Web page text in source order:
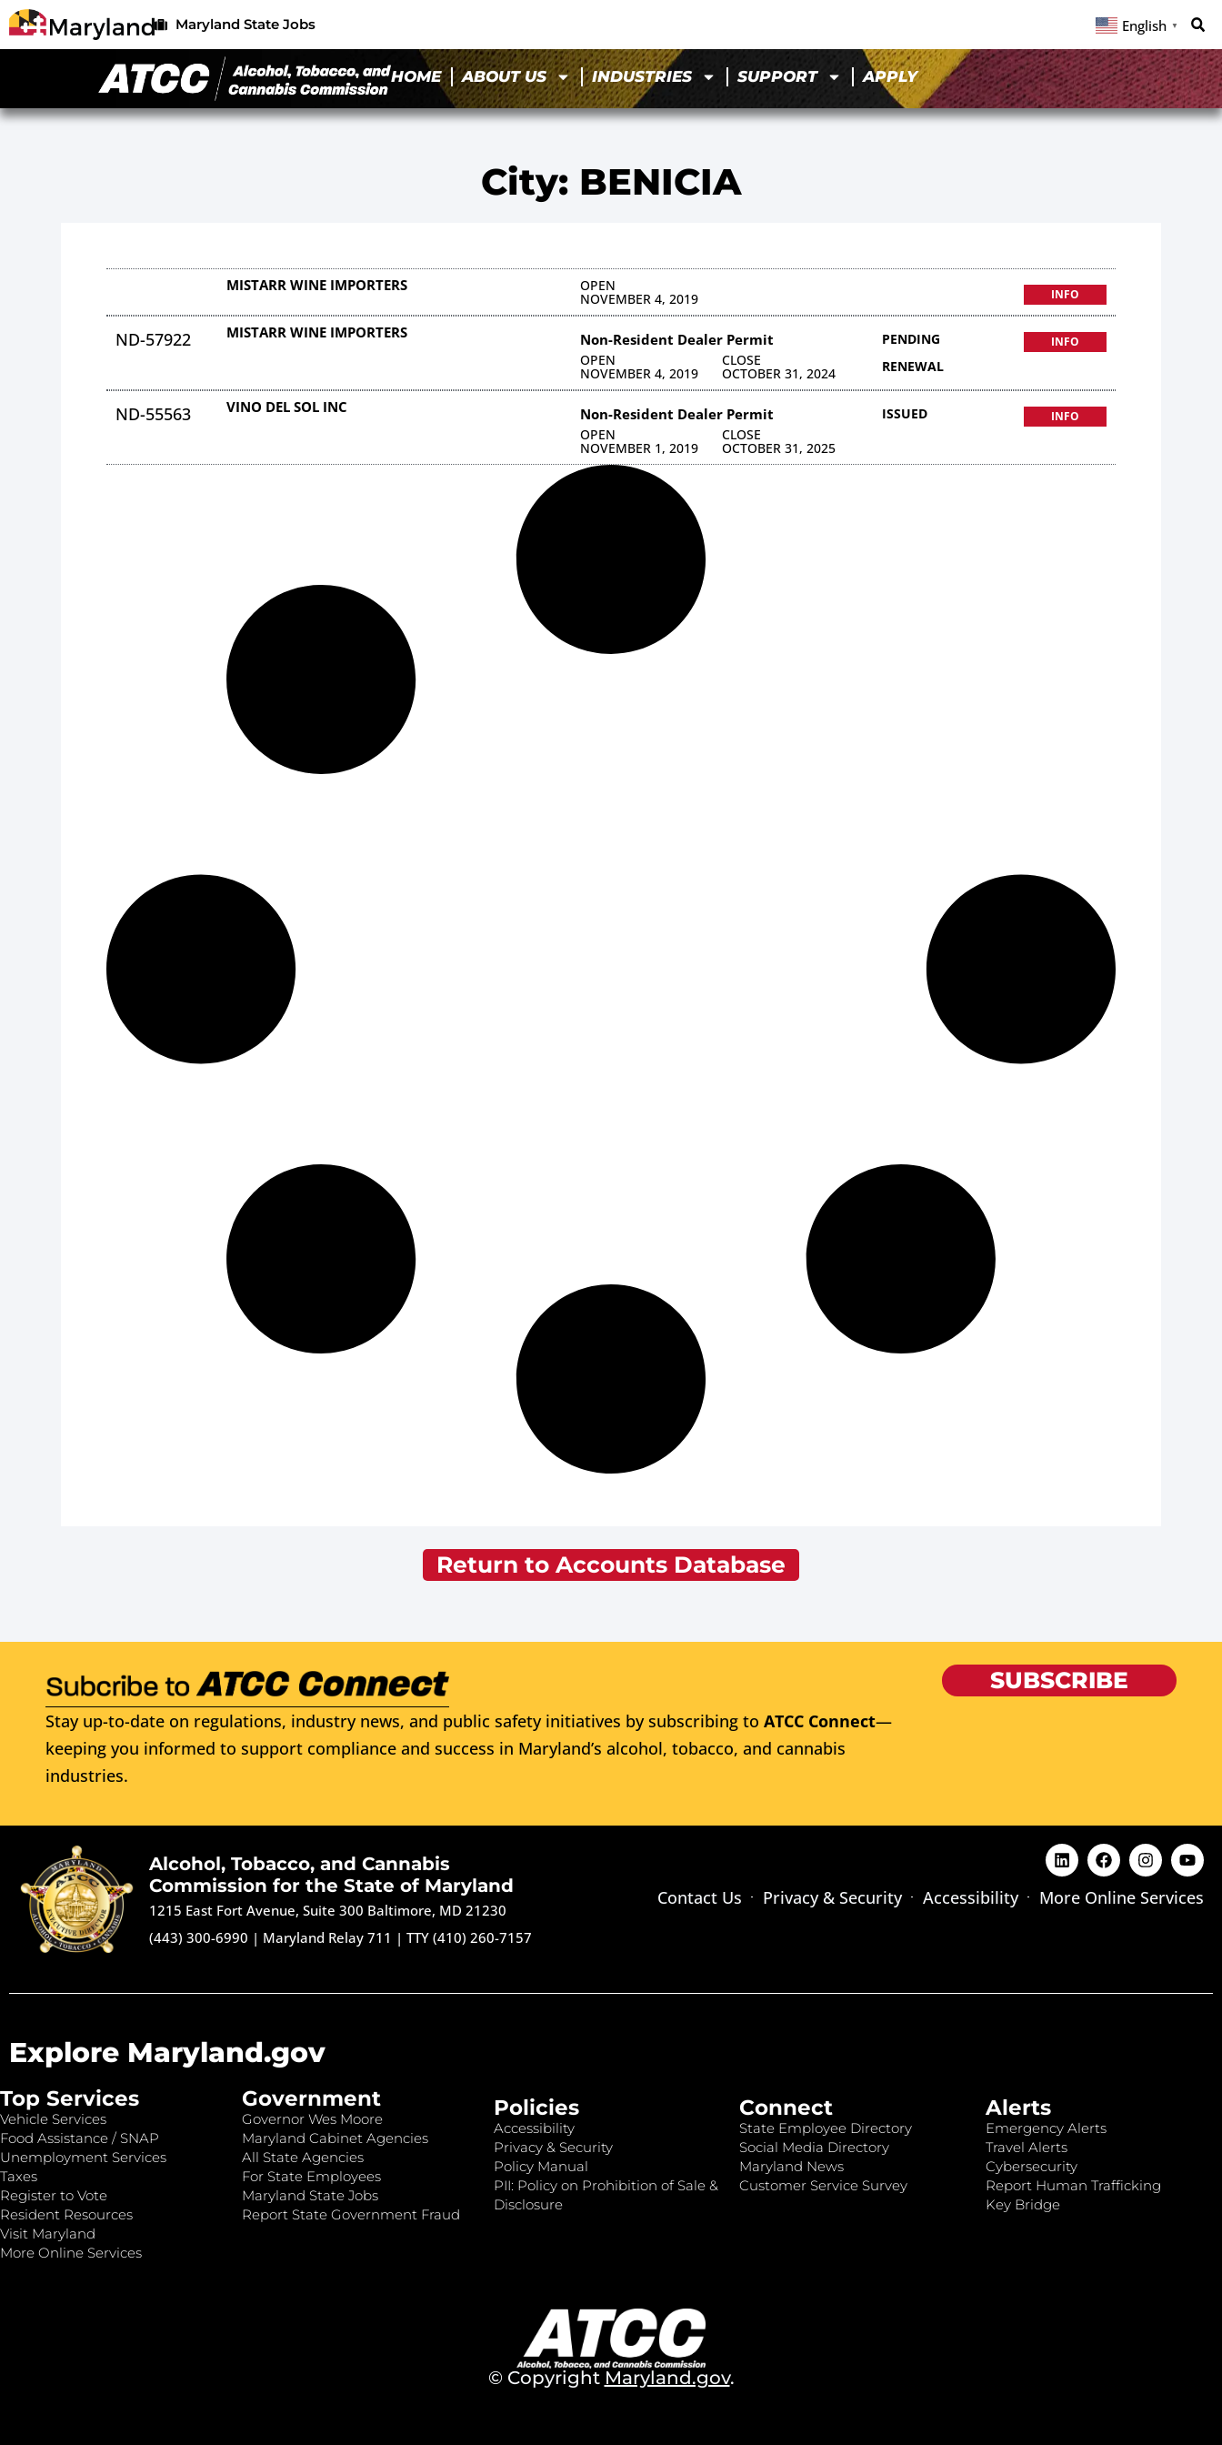
Maryland State Jobs English ▼
HOME ABOUT US INDUSTRIES SUPPORT APPLY
City: BENICIA
MISTARR WINE IMPORTERS OPEN
NOVEMBER 4, 2019 INFO
ND-57922 MISTARR WINE IMPORTERS Non-Resident Dealer Permit
OPEN
NOVEMBER 4, 2019
CLOSE
OCTOBER 31, 2024
PENDING
RENEWAL
INFO
ND-55563 VINO DEL SOL INC Non-Resident Dealer Permit
OPEN
NOVEMBER 1, 2019
CLOSE
OCTOBER 31, 2025
ISSUED INFO
Return to Accounts Database
Stay up-to-date on regulations, industry news, and public safety initiatives by subscribing to ATCC Connect—
keeping you informed to support compliance and success in Maryland’s alcohol, tobacco, and cannabis
industries.
SUBSCRIBE
Alcohol, Tobacco, and Cannabis
Commission for the State of Maryland
1215 East Fort Avenue, Suite 300 Baltimore, MD 21230
(443) 300-6990 | Maryland Relay 711 |TTY (410) 260-7157
Contact Us Privacy & Security Accessibility More Online Services
Explore Maryland.gov
Top Services
Vehicle Services
Food Assistance / SNAP
Unemployment Services
Taxes
Register to Vote
Resident Resources
Visit Maryland
More Online Services
Government
Governor Wes Moore
Maryland Cabinet Agencies
All State Agencies
For State Employees
Maryland State Jobs
Report State Government Fraud
Policies
Accessibility
Privacy & Security
Policy Manual
PII: Policy on Prohibition of Sale &
Disclosure
Connect
State Employee Directory
Social Media Directory
Maryland News
Customer Service Survey
Alerts
Emergency Alerts
Travel Alerts
Cybersecurity
Report Human Trafficking
Key Bridge
© Copyright Maryland.gov.